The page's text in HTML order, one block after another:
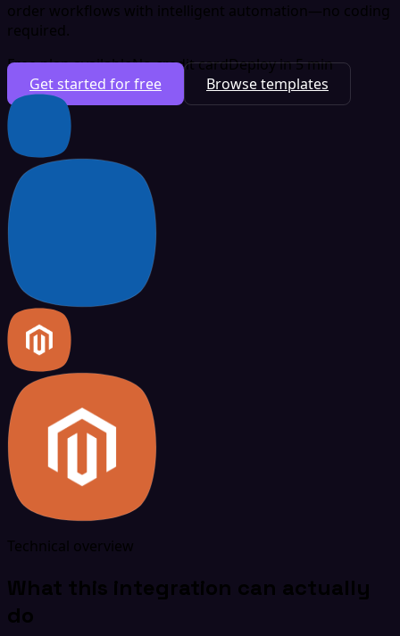
order workflows with intelligent automation—no coding
required.
Free plan availableNo credit cardDeploy in 5 min
Get started for free
Browse templates
Technical overview
What this integration can actually
do